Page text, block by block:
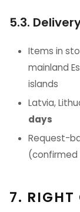
5.3.
Items in
mainland
islands
Latvia,
days
Request-
(confirmed
7. RIGHT